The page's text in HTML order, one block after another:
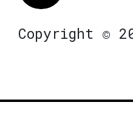
Copyright ©